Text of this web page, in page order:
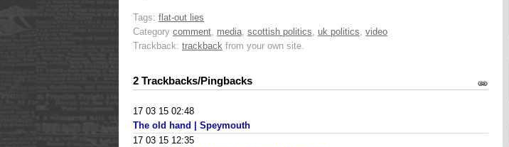
Tags: flat-out lies
Category comment, media, scottish politics, uk politics, video
Trackback: trackback from your own site.
2 Trackbacks/Pingbacks
17 03 15 02:48
The old hand | Speymouth
17 03 15 12:35